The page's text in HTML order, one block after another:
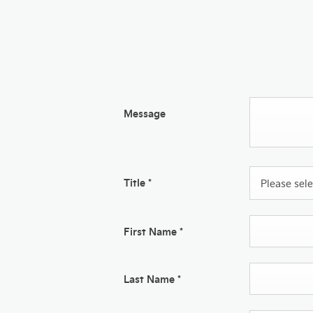
Message
Title * Please
First Name *
Last Name *